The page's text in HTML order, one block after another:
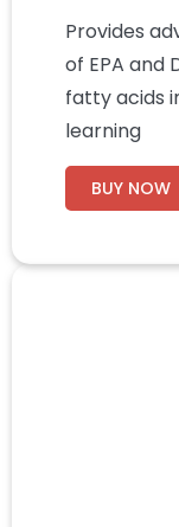
Provides
of EPA
fatty acids
learning
BUY NOW